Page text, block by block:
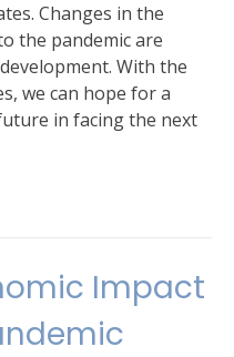
Changes in the
the pandemic are
With the
we can hope for a
in facing the next
Impact